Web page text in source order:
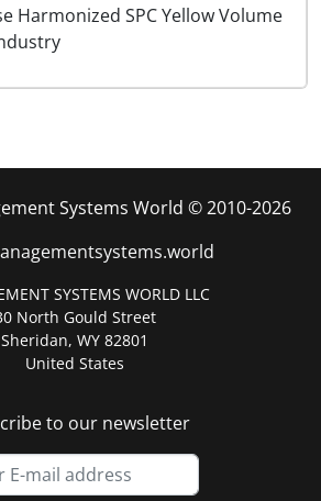
Harmonized SPC Yellow Volume
Systems World © 2010-2026
SYSTEMS WORLD LLC
North Gould Street
Sheridan, WY 82801
United States
to our newsletter